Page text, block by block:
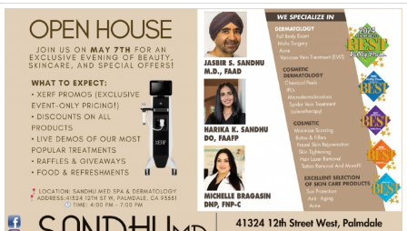
Open
House,
Sandhu
Dermatology,
Palmdale,